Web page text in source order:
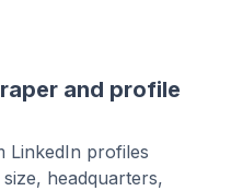
and profile
LinkedIn profiles
headquarters,